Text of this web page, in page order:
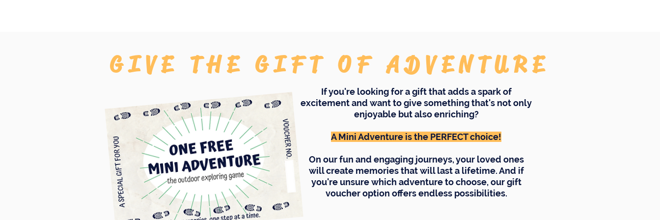
GIVE THE GIFT OF ADVENTURE
If you're looking for a gift that adds a spark of
excitement and want to give something that's not only
enjoyable but also enriching?
A Mini Adventure is the PERFECT choice!
On our fun and engaging journeys, your loved ones
will create memories that will last a lifetime. And if
you're unsure which adventure to choose, our gift
voucher option offers endless possibilities.